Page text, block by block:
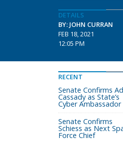
DETAILS
BY: JOHN CURRAN
FEB 18, 2021
12:05 PM
RECENT
Senate Confirms
Cassady as State’s
Cyber Ambassador
Senate Confirms
Schiess as Next
Force Chief